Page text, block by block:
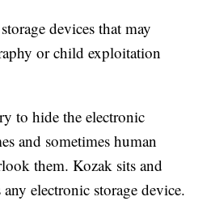
devices that may
or child exploitation
to hide the electronic
and sometimes human
them. Kozak sits and
electronic storage device.